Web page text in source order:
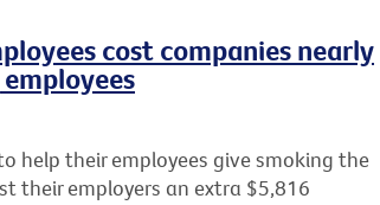
cost companies nearly
help their employees give smoking the
their employers an extra $5,816